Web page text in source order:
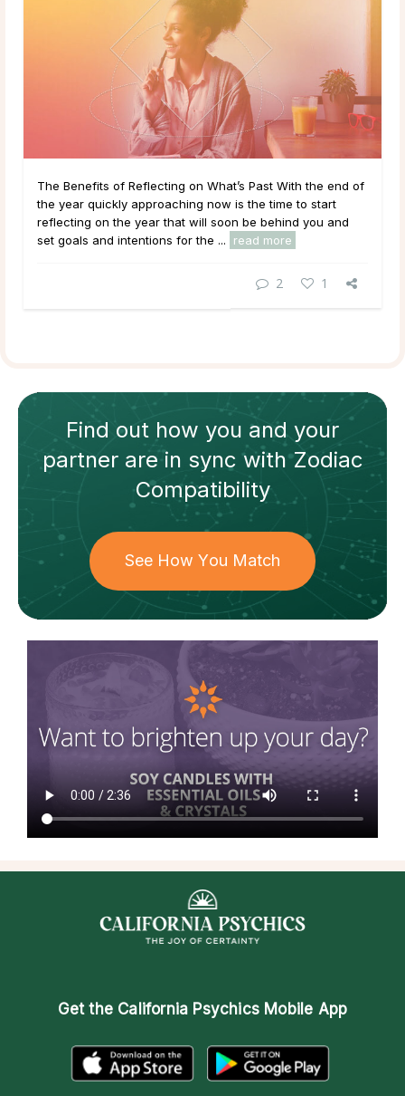
The Benefits of Reflecting on What’s Past With the end of
the year quickly approaching now is the time to start
reflecting on the year that will soon be behind you and
set goals and intentions for the ...
read more
2 1
Find out how you and your
partnerare in sync withZodiac
Compatibility
See How You Match
Get the California Psychics Mobile App